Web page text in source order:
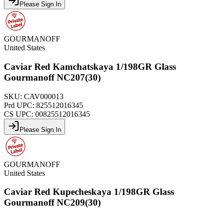
Please Sign In
GOURMANOFF
United States
Caviar Red Kamchatskaya 1/198GR Glass
Gourmanoff NC207(30)
SKU: CAV000013
Prd UPC: 825512016345
CS UPC: 00825512016345
Please Sign In
GOURMANOFF
United States
Caviar Red Kupecheskaya 1/198GR Glass
Gourmanoff NC209(30)